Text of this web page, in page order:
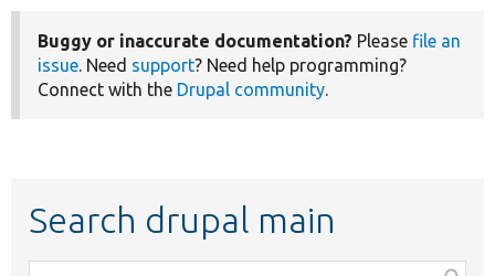
Buggy or inaccurate documentation? Please file an
issue. Need support? Need help programming?
Connect with the Drupal community.
Search drupal main